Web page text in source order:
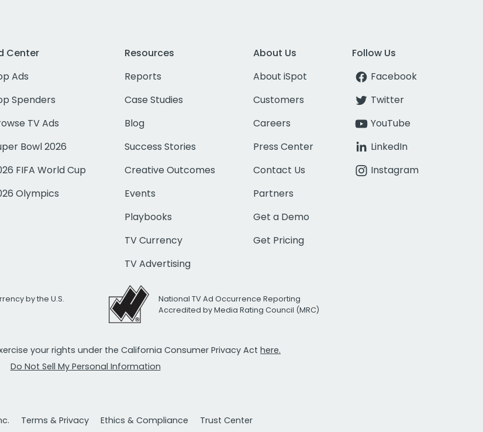
Center
Ads
Spenders
TV Ads
Bowl 2026
FIFA World Cup
Olympics
Resources
Reports
Case Studies
Blog
Success Stories
Creative Outcomes
Events
Playbooks
TV Currency
TV Advertising
About Us
About iSpot
Customers
Careers
Press Center
Contact Us
Partners
Get a Demo
Get Pricing
Follow Us
Facebook
Twitter
YouTube
LinkedIn
Instagram
by the U.S.
National TV Ad Occurrence Reporting
Accredited by Media Rating Council (MRC)
your rights under the California Consumer Privacy Act here.
Do Not Sell My Personal Information
Terms & Privacy Ethics & Compliance Trust Center